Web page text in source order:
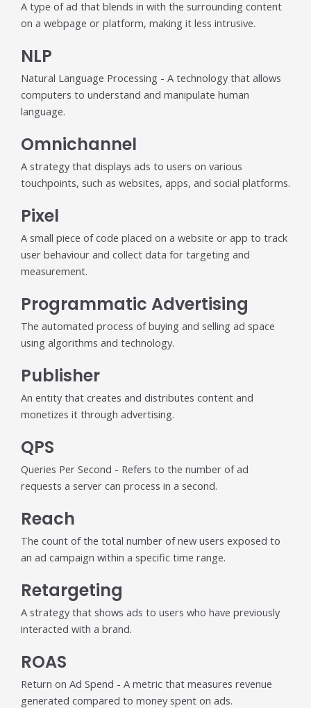
A type of ad that blends in with the surrounding content
on a webpage or platform, making it less intrusive.
NLP
Natural Language Processing - A technology that allows
computers to understand and manipulate human
language.
Omnichannel
A strategy that displays ads to users on various
touchpoints, such as websites, apps, and social platforms.
Pixel
A small piece of code placed on a website or app to track
user behaviour and collect data for targeting and
measurement.
Programmatic Advertising
The automated process of buying and selling ad space
using algorithms and technology.
Publisher
An entity that creates and distributes content and
monetizes it through advertising.
QPS
Queries Per Second - Refers to the number of ad
requests a server can process in a second.
Reach
The count of the total number of new users exposed to
an ad campaign within a specific time range.
Retargeting
A strategy that shows ads to users who have previously
interacted with a brand.
ROAS
Return on Ad Spend - A metric that measures revenue
generated compared to money spent on ads.